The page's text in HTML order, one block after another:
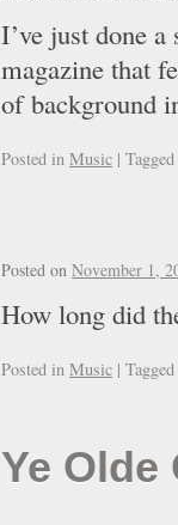
I’ve just done
magazine that
of background
Posted in Music | Tagged
Posted on November 1,
How long did
Posted in Music | Tagged
Ye Olde